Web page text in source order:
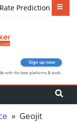
Prediction
» Geojit